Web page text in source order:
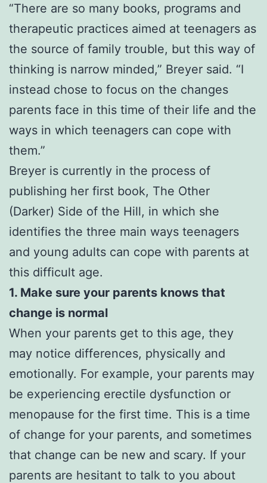
“There are so many books, programs and
therapeutic practices aimed at teenagers as
the source of family trouble, but this way of
thinking is narrow minded,” Breyer said. “I
instead chose to focus on the changes
parents face in this time of their life and the
ways in which teenagers can cope with
them.”
Breyer is currently in the process of
publishing her first book, The Other
(Darker) Side of the Hill, in which she
identifies the three main ways teenagers
and young adults can cope with parents at
this difficult age.
1. Make sure your parents knows that
change is normal
When your parents get to this age, they
may notice differences, physically and
emotionally. For example, your parents may
be experiencing erectile dysfunction or
menopause for the first time. This is a time
of change for your parents, and sometimes
that change can be new and scary. If your
parents are hesitant to talk to you about